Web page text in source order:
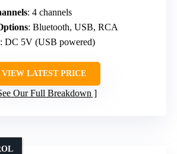
: 4 channels
: Bluetooth, USB, RCA
: DC 5V (USB powered)
VIEW LATEST PRICE
Our Full Breakdown